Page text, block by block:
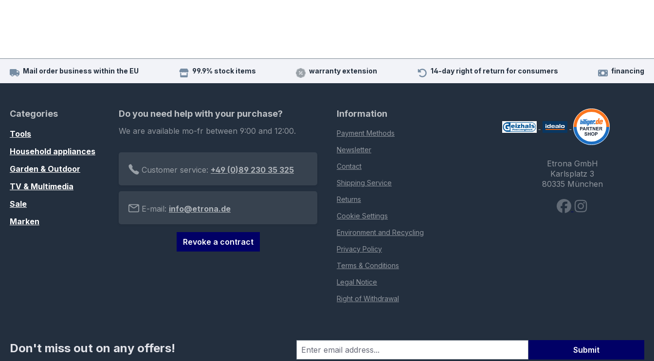
Mail order business within the EU 99.9% stock items warranty extension 14-day right of return for consumers financing
Categories
Tools
Household appliances
Garden & Outdoor
TV & Multimedia
Sale
Marken
Do you need help with your purchase?
We are available mo-fr between 9:00 and 12:00.
Customer service: +49 (0)89 230 35 325
E-mail: info@etrona.de
Revoke a contract
Information
Payment Methods
Newsletter
Contact
Shipping Service
Returns
Cookie Settings
Environment and Recycling
Privacy Policy
Terms & Conditions
Legal Notice
Right of Withdrawal
Etrona GmbH
Karlsplatz 3
80335 München
Don't miss out on any offers! Submit